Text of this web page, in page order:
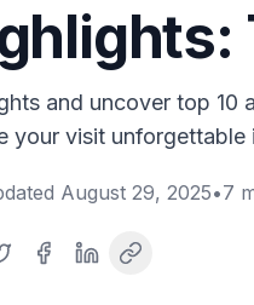
and uncover top 10
your visit unforgettable
August 29, 2025•7